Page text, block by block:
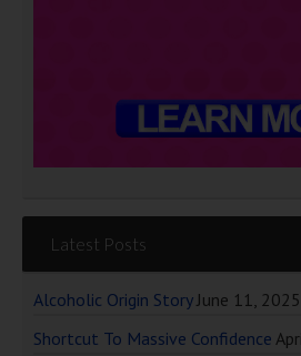
Latest Posts
Alcoholic Origin Story June 11, 2025
Shortcut To Massive Confidence